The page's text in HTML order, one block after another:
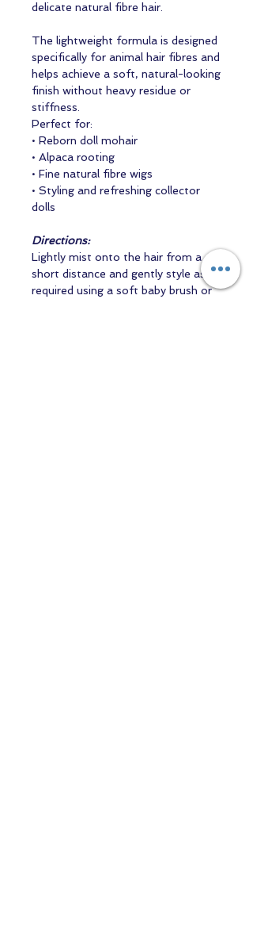
delicate natural fibre hair.
The lightweight formula is designed
specifically for animal hair fibres and
helps achieve a soft, natural-looking
finish without heavy residue or
stiffness.
Perfect for:
• Reborn doll mohair
• Alpaca rooting
• Fine natural fibre wigs
• Styling and refreshing collector
dolls
Directions:
Lightly mist onto the hair from a
short distance and gently style as
required using a soft baby brush or